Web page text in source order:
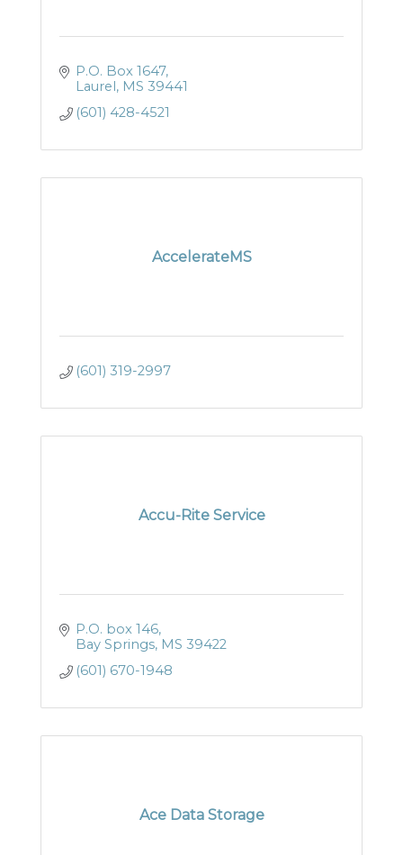
P.O. Box 1647
Laurel MS 39441
(601) 428-4521
AccelerateMS
(601) 319-2997
Accu-Rite Service
P.O. box 146
Bay Springs MS 39422
(601) 670-1948
Ace Data Storage